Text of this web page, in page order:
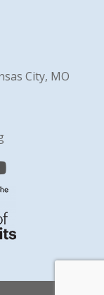
City, MO